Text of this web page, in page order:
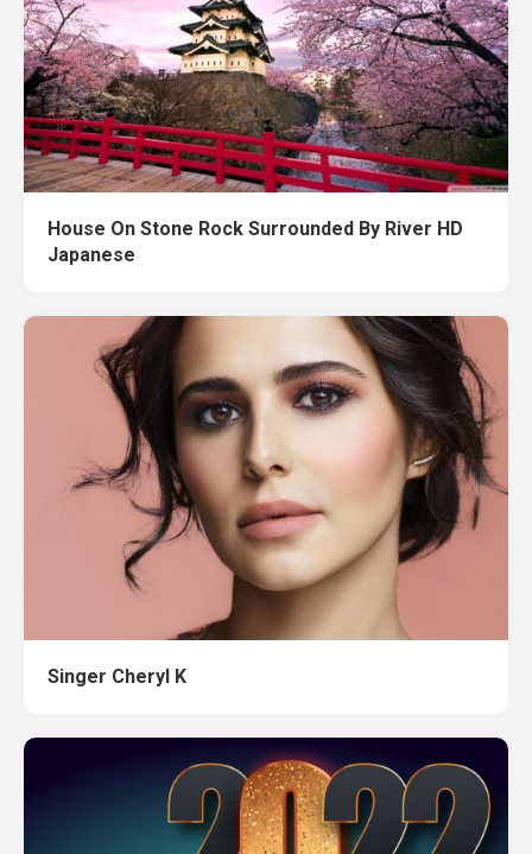
House On Stone Rock Surrounded By River HD
Japanese
Singer Cheryl K